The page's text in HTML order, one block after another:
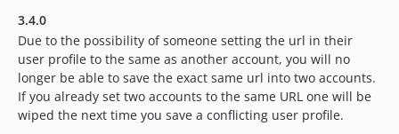
3.4.0
Due to the possibility of someone setting the url in their
user profile to the same as another account, you will no
longer be able to save the exact same url into two accounts.
If you already set two accounts to the same URL one will be
wiped the next time you save a conflicting user profile.